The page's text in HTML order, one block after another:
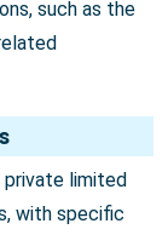
such as the
limited
with specific